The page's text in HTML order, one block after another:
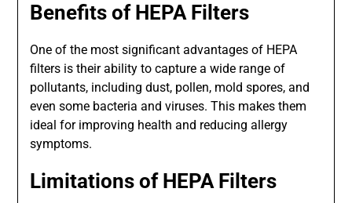
Benefits of HEPA Filters
One of the most significant advantages of HEPA
filters is their ability to capture a wide range of
pollutants, including dust, pollen, mold spores, and
even some bacteria and viruses. This makes them
ideal for improving health and reducing allergy
symptoms.
Limitations of HEPA Filters